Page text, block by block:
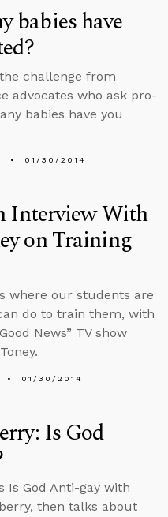
babies have
challenge from
advocates who ask pro-
babies have you
01/30/2014
Interview With
on Training
where our students are
do to train them, with
News” TV show
01/30/2014
Is God
Is God Anti-gay with
then talks about